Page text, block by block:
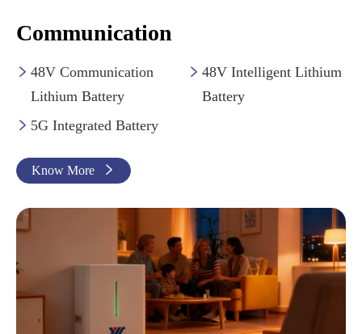
Communication
 48V Communication
Lithium Battery
 48V Intelligent Lithium
Battery
 5G Integrated Battery
Know More 